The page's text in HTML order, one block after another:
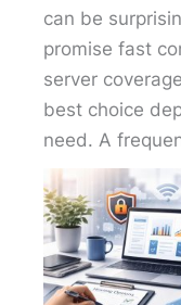
can be
promise fast
server
best choice
need. A